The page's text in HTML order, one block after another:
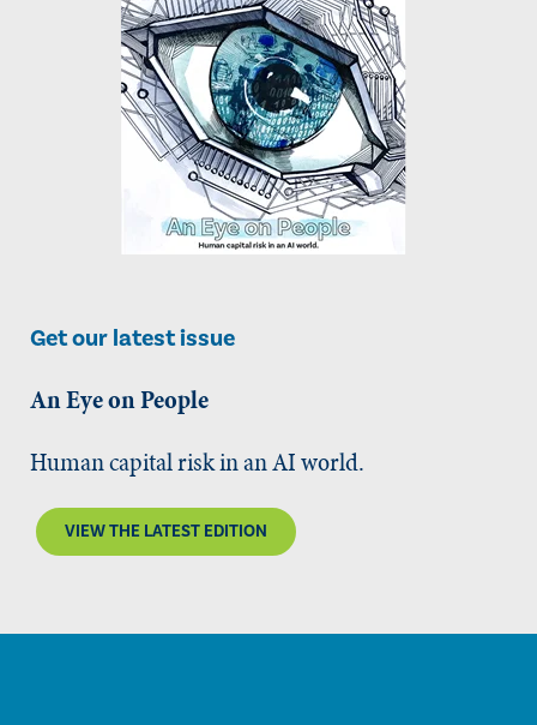
Get our latest issue
An Eye on People
Human capital risk in an AI world.
VIEW THE LATEST EDITION